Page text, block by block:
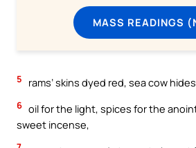
MASS READINGS
5 rams’ skins dyed red, sea cow
6 oil for the light, spices for the
sweet incense,